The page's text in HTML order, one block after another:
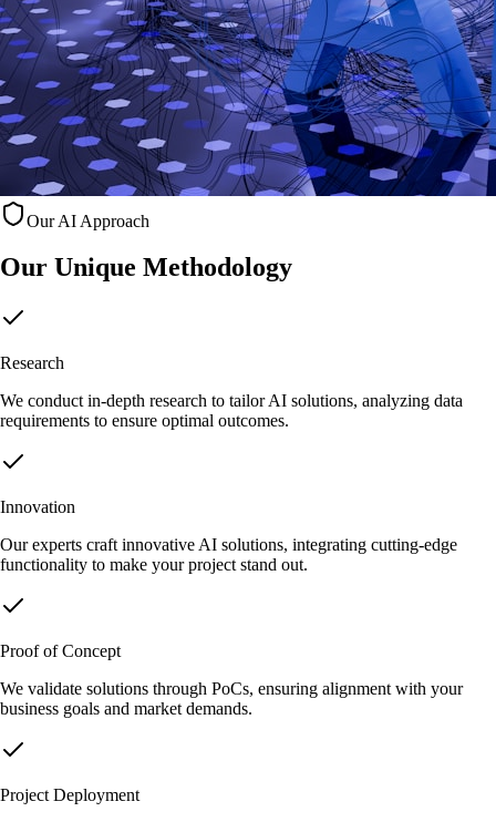
Our AI Approach
Our Unique Methodology
Research
We conduct in-depth research to tailor AI solutions, analyzing data
requirements to ensure optimal outcomes.
Innovation
Our experts craft innovative AI solutions, integrating cutting-edge
functionality to make your project stand out.
Proof of Concept
We validate solutions through PoCs, ensuring alignment with your
business goals and market demands.
Project Deployment